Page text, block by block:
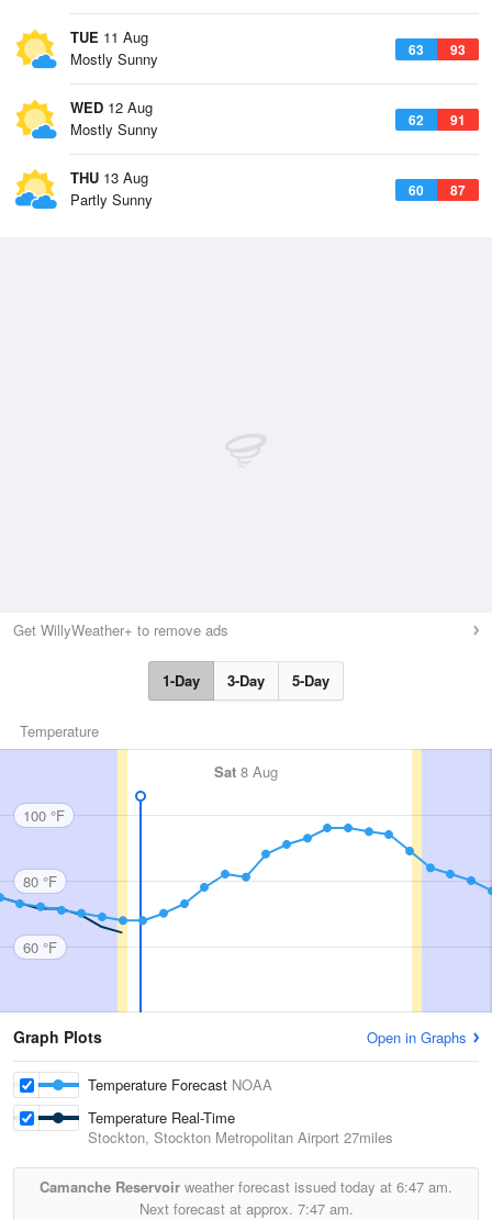
TUE 11 Aug
63 93
Mostly Sunny
WED 12 Aug
62 91
Mostly Sunny
THU 13 Aug
60 87
Partly Sunny
Get WillyWeather+ to remove ads
1-Day 3-Day 5-Day
Temperature
Sat 8 Aug
100 °F
80 °F
60 °F
Graph Plots Open in Graphs
Temperature Forecast NOAA
Temperature Real-Time
Stockton, Stockton Metropolitan Airport 27miles
Camanche Reservoir weather forecast issued today at 6:47 am.
Next forecast at approx. 7:47 am.